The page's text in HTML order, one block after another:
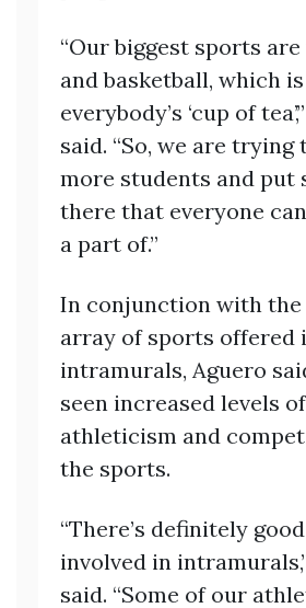
“Our biggest sports
and basketball, which
everybody’s ‘cup of
said. “So, we are trying
more students and put
there that everyone
a part of.”
In conjunction with the
array of sports offered
intramurals, Aguero
seen increased levels
athleticism and
the sports.
“There’s definitely
involved in
said. “Some of our